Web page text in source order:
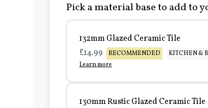
Pick a material base to add to
132mm Glazed Ceramic Tile
£14.99
RECOMMENDED
KITCHEN &
Learn more
130mm Rustic Glazed Ceramic Tile